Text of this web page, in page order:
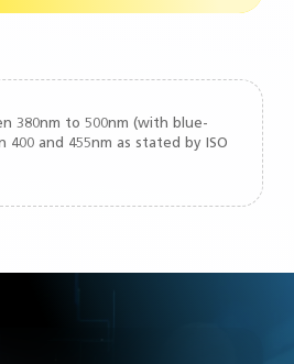
380nm to 500nm (with blue-
and 455nm as stated by ISO